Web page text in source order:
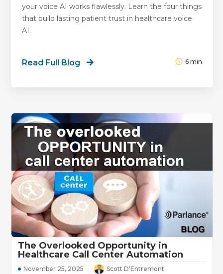
your voice AI works flawlessly. Learn the four things
that build lasting patient trust in healthcare voice
AI.
Read Full Blog 6 min
The Overlooked Opportunity in
Healthcare Call Center Automation
November 25, 2025 Scott D’Entremont